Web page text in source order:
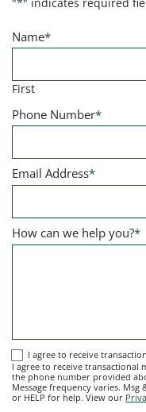
Name*
First
Phone Number*
Email Address*
How can we help you?*
I
agree
to
I agree to receive
I agree to receive transactional
the phone number provided
Message frequency varies.
or HELP for help. View our